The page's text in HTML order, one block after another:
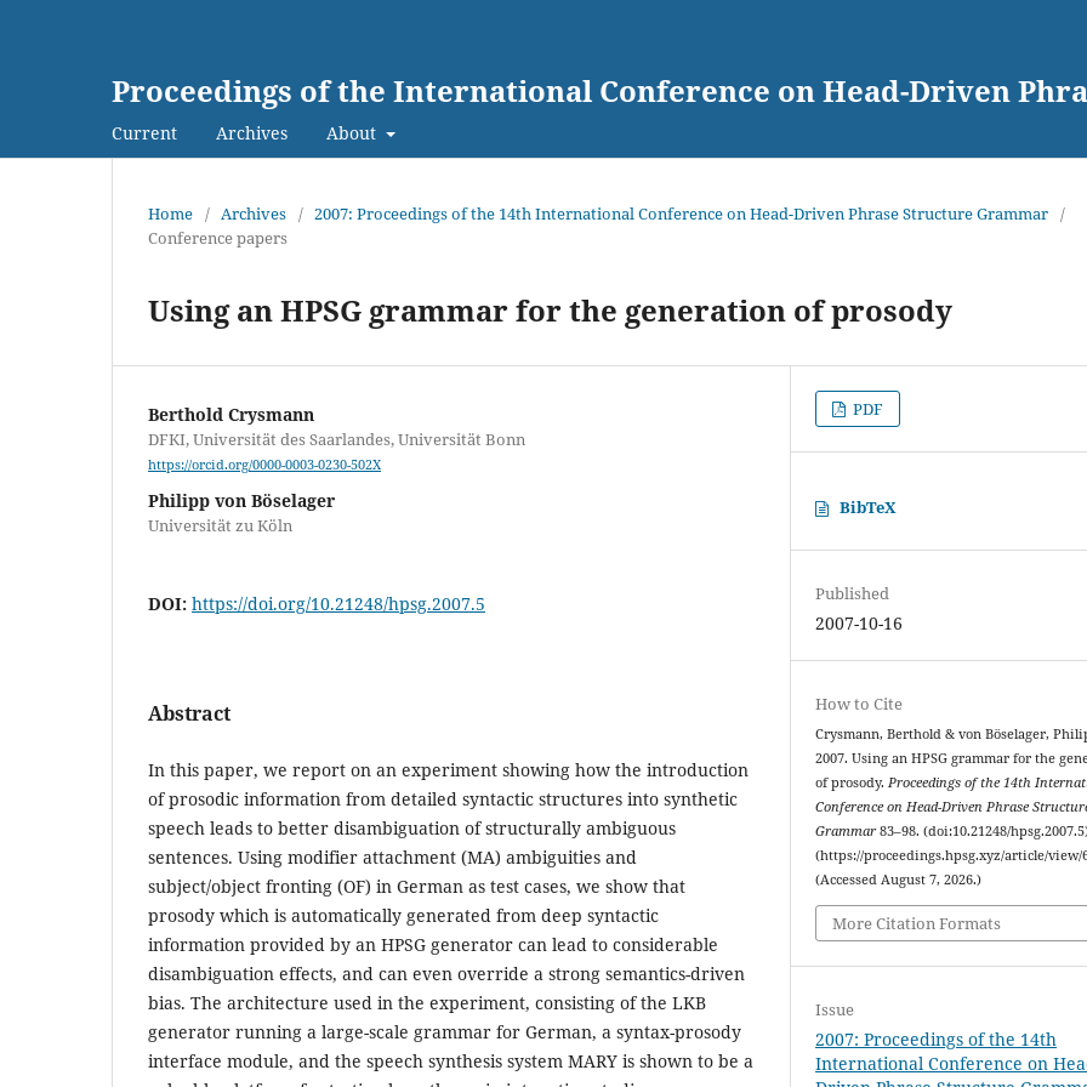
Proceedings of the International Conference on Head-Driven
Current Archives About
Home / Archives / 2007: Proceedings of the 14th International Conference on Head-Driven Phrase Structure Grammar /
Conference papers
Using an HPSG grammar for the generation of prosody
Berthold Crysmann
DFKI, Universität des Saarlandes, Universität Bonn
https://orcid.org/0000-0003-0230-502X
Philipp von Böselager
Universität zu Köln
DOI: https://doi.org/10.21248/hpsg.2007.5
Abstract
In this paper, we report on an experiment showing how the introduction
of prosodic information from detailed syntactic structures into synthetic
speech leads to better disambiguation of structurally ambiguous
sentences. Using modifier attachment (MA) ambiguities and
subject/object fronting (OF) in German as test cases, we show that
prosody which is automatically generated from deep syntactic
information provided by an HPSG generator can lead to considerable
disambiguation effects, and can even override a strong semantics-driven
bias. The architecture used in the experiment, consisting of the LKB
generator running a large-scale grammar for German, a syntax-prosody
interface module, and the speech synthesis system MARY is shown to be a
PDF
BibTeX
Published
2007-10-16
How to Cite
Crysmann, Berthold & von Böselager,
2007. Using an HPSG grammar for the
of prosody.Proceedings of the 14th
Conference on Head-Driven Phrase
Grammar 83–98. (doi:10.21248/
(https://proceedings.hpsg.xyz/article/view/
(Accessed August 7, 2026.)
More Citation Formats
Issue
2007: Proceedings of the 14th
International Conference on